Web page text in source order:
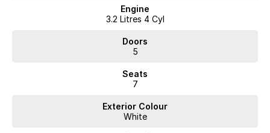
Discover our multi-franchise dealership located in Northern
Just 15 minutes from the region’s main airport and only a short
walk from the local CBD. We offer a range of over 200 pre-
Chery, Omoda Jaecoo, Geely, Land Rover, Polestar, Volvo,
Mercedes-Benz, Subaru, MG, RAM, Renault and Skoda. Whether
and flexible finance and insurance options to make your buying
Engine
3.2 Litres 4 Cyl
Doors
5
Seats
7
Exterior Colour
White